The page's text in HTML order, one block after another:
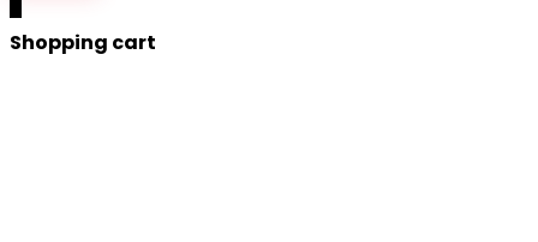
Shopping cart